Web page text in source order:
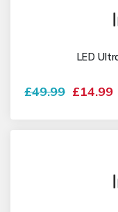
LED
£49.99 £14.99